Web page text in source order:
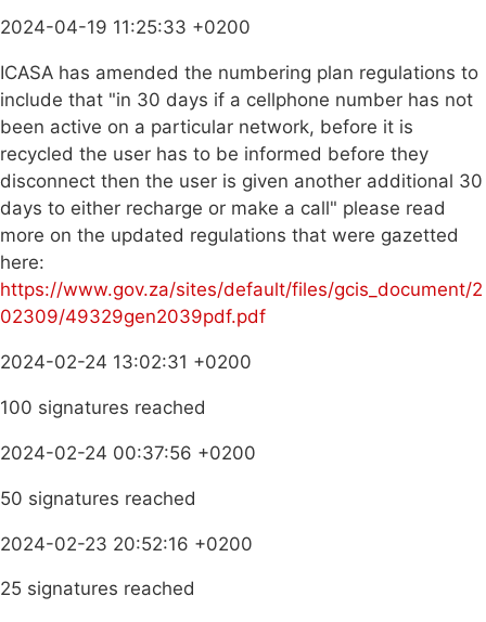
2024-04-19 11:25:33 +0200
ICASA has amended the numbering plan regulations to
include that "in 30 days if a cellphone number has not
been active on a particular network, before it is
recycled the user has to be informed before they
disconnect then the user is given another additional 30
days to either recharge or make a call" please read
more on the updated regulations that were gazetted
here:
https://www.gov.za/sites/default/files/gcis_document/2
02309/49329gen2039pdf.pdf
2024-02-24 13:02:31 +0200
100 signatures reached
2024-02-24 00:37:56 +0200
50 signatures reached
2024-02-23 20:52:16 +0200
25 signatures reached